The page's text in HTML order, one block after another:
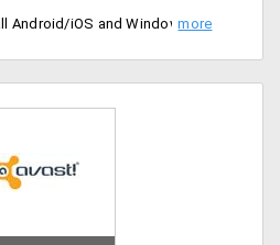
Get AVG antivirus pro for all Android/iOS and Windows smartphones and Tablets for just Rs. 299 per year only at AVG India.